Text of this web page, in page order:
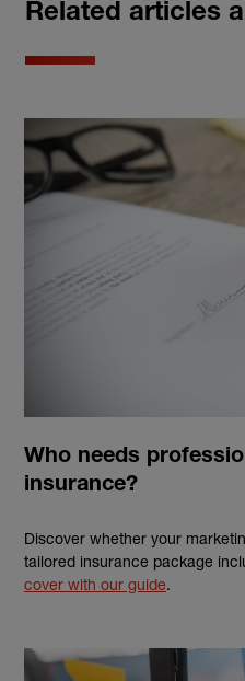
Related articles
Who needs
insurance?
Discover whether your
tailored insurance package
cover with our guide.